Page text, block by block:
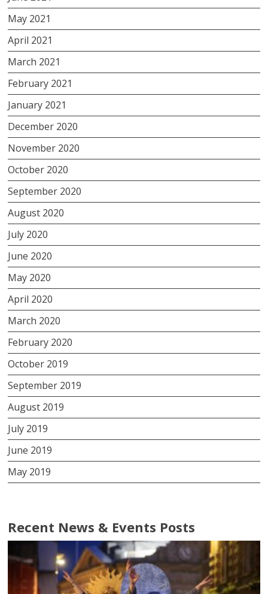
May 2021
April 2021
March 2021
February 2021
January 2021
December 2020
November 2020
October 2020
September 2020
August 2020
July 2020
June 2020
May 2020
April 2020
March 2020
February 2020
October 2019
September 2019
August 2019
July 2019
June 2019
May 2019
Recent News & Events Posts